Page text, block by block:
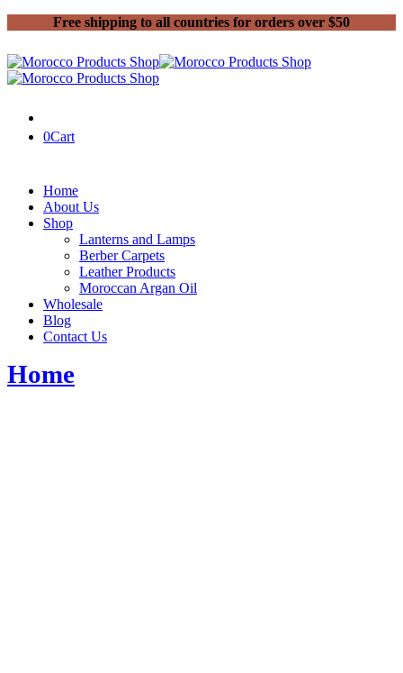
Free shipping to all countries for orders over $50
0Cart
Home
About Us
Shop
Lanterns and Lamps
Berber Carpets
Leather Products
Moroccan Argan Oil
Wholesale
Blog
Contact Us
Home